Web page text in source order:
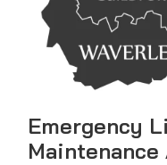
Emergency